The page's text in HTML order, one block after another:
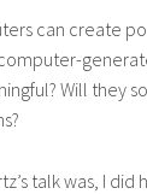
can create
Will they
talk was, I did